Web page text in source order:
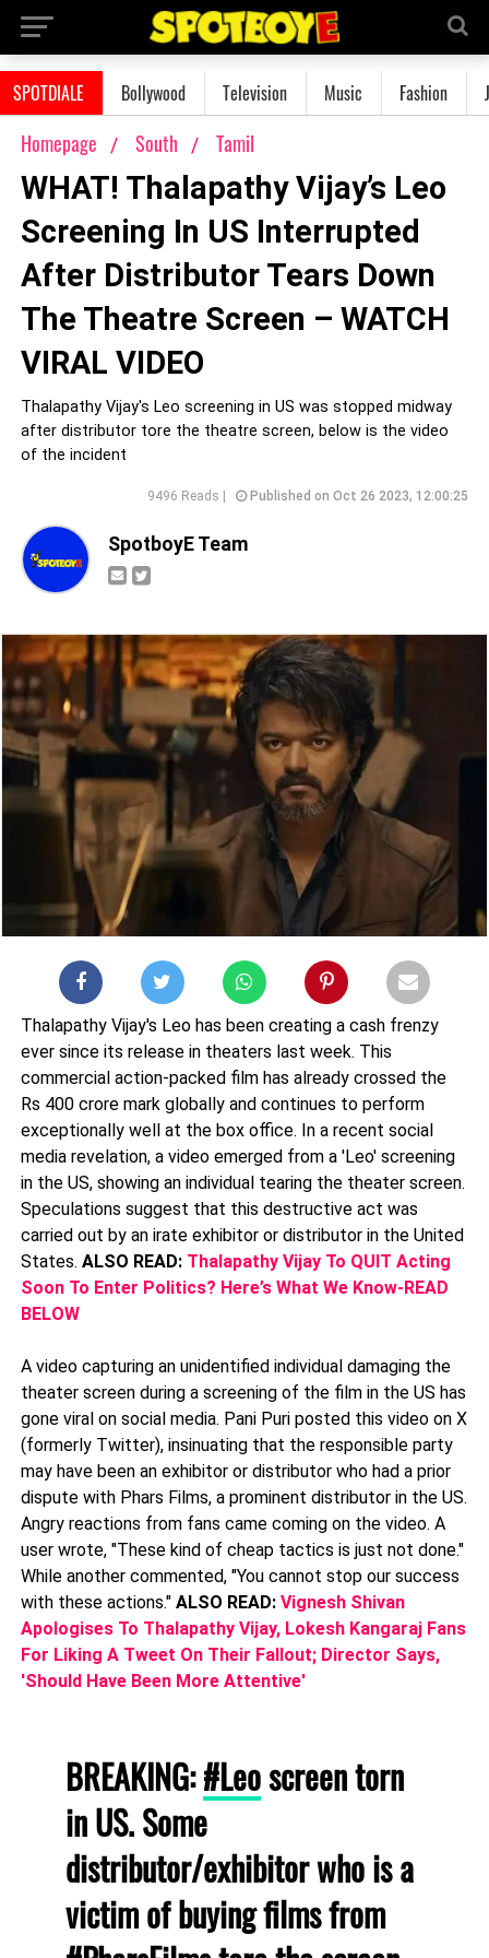
SPOTDIALE Bollywood Television Music Fashion
Homepage South Tamil
WHAT! Thalapathy Vijay’s Leo
Screening In US Interrupted
After Distributor Tears Down
The Theatre Screen – WATCH
VIRAL VIDEO
Thalapathy Vijay's Leo screening in US was stopped midway
after distributor tore the theatre screen, below is the video
of the incident
9496 Reads | Published on Oct 26 2023, 12:00:25
SpotboyE Team
Thalapathy Vijay's Leo has been creating a cash frenzy
ever since its release in theaters last week. This
commercial action-packed film has already crossed the
Rs 400 crore mark globally and continues to perform
exceptionally well at the box office. In a recent social
media revelation, a video emerged from a 'Leo' screening
in the US, showing an individual tearing the theater screen.
Speculations suggest that this destructive act was
carried out by an irate exhibitor or distributor in the United
States. ALSO READ: Thalapathy Vijay To QUIT Acting
Soon To Enter Politics? Here’s What We Know-READ
BELOW
A video capturing an unidentified individual damaging the
theater screen during a screening of the film in the US has
gone viral on social media. Pani Puri posted this video on X
(formerly Twitter), insinuating that the responsible party
may have been an exhibitor or distributor who had a prior
dispute with Phars Films, a prominent distributor in the US.
Angry reactions from fans came coming on the video. A
user wrote, "These kind of cheap tactics is just not done."
While another commented, "You cannot stop our success
with these actions." ALSO READ: Vignesh Shivan
Apologises To Thalapathy Vijay, Lokesh Kangaraj Fans
For Liking A Tweet On Their Fallout; Director Says,
'Should Have Been More Attentive'
BREAKING:#Leoscreen torn
in US. Some
distributor/exhibitor who is a
victim of buying films from